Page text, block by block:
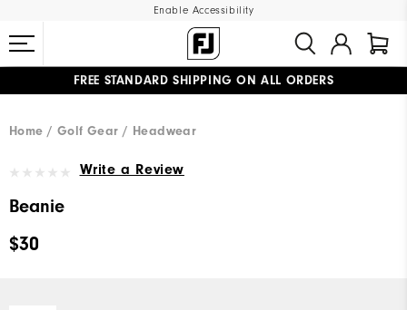
Enable Accessibility
FREE STANDARD SHIPPING ON ALL ORDERS
Home
Golf Gear Headwear
Write a Review
Beanie
$30